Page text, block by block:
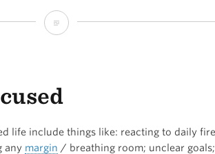
What’s
life include things like: reacting to daily
any margin / breathing room; unclear